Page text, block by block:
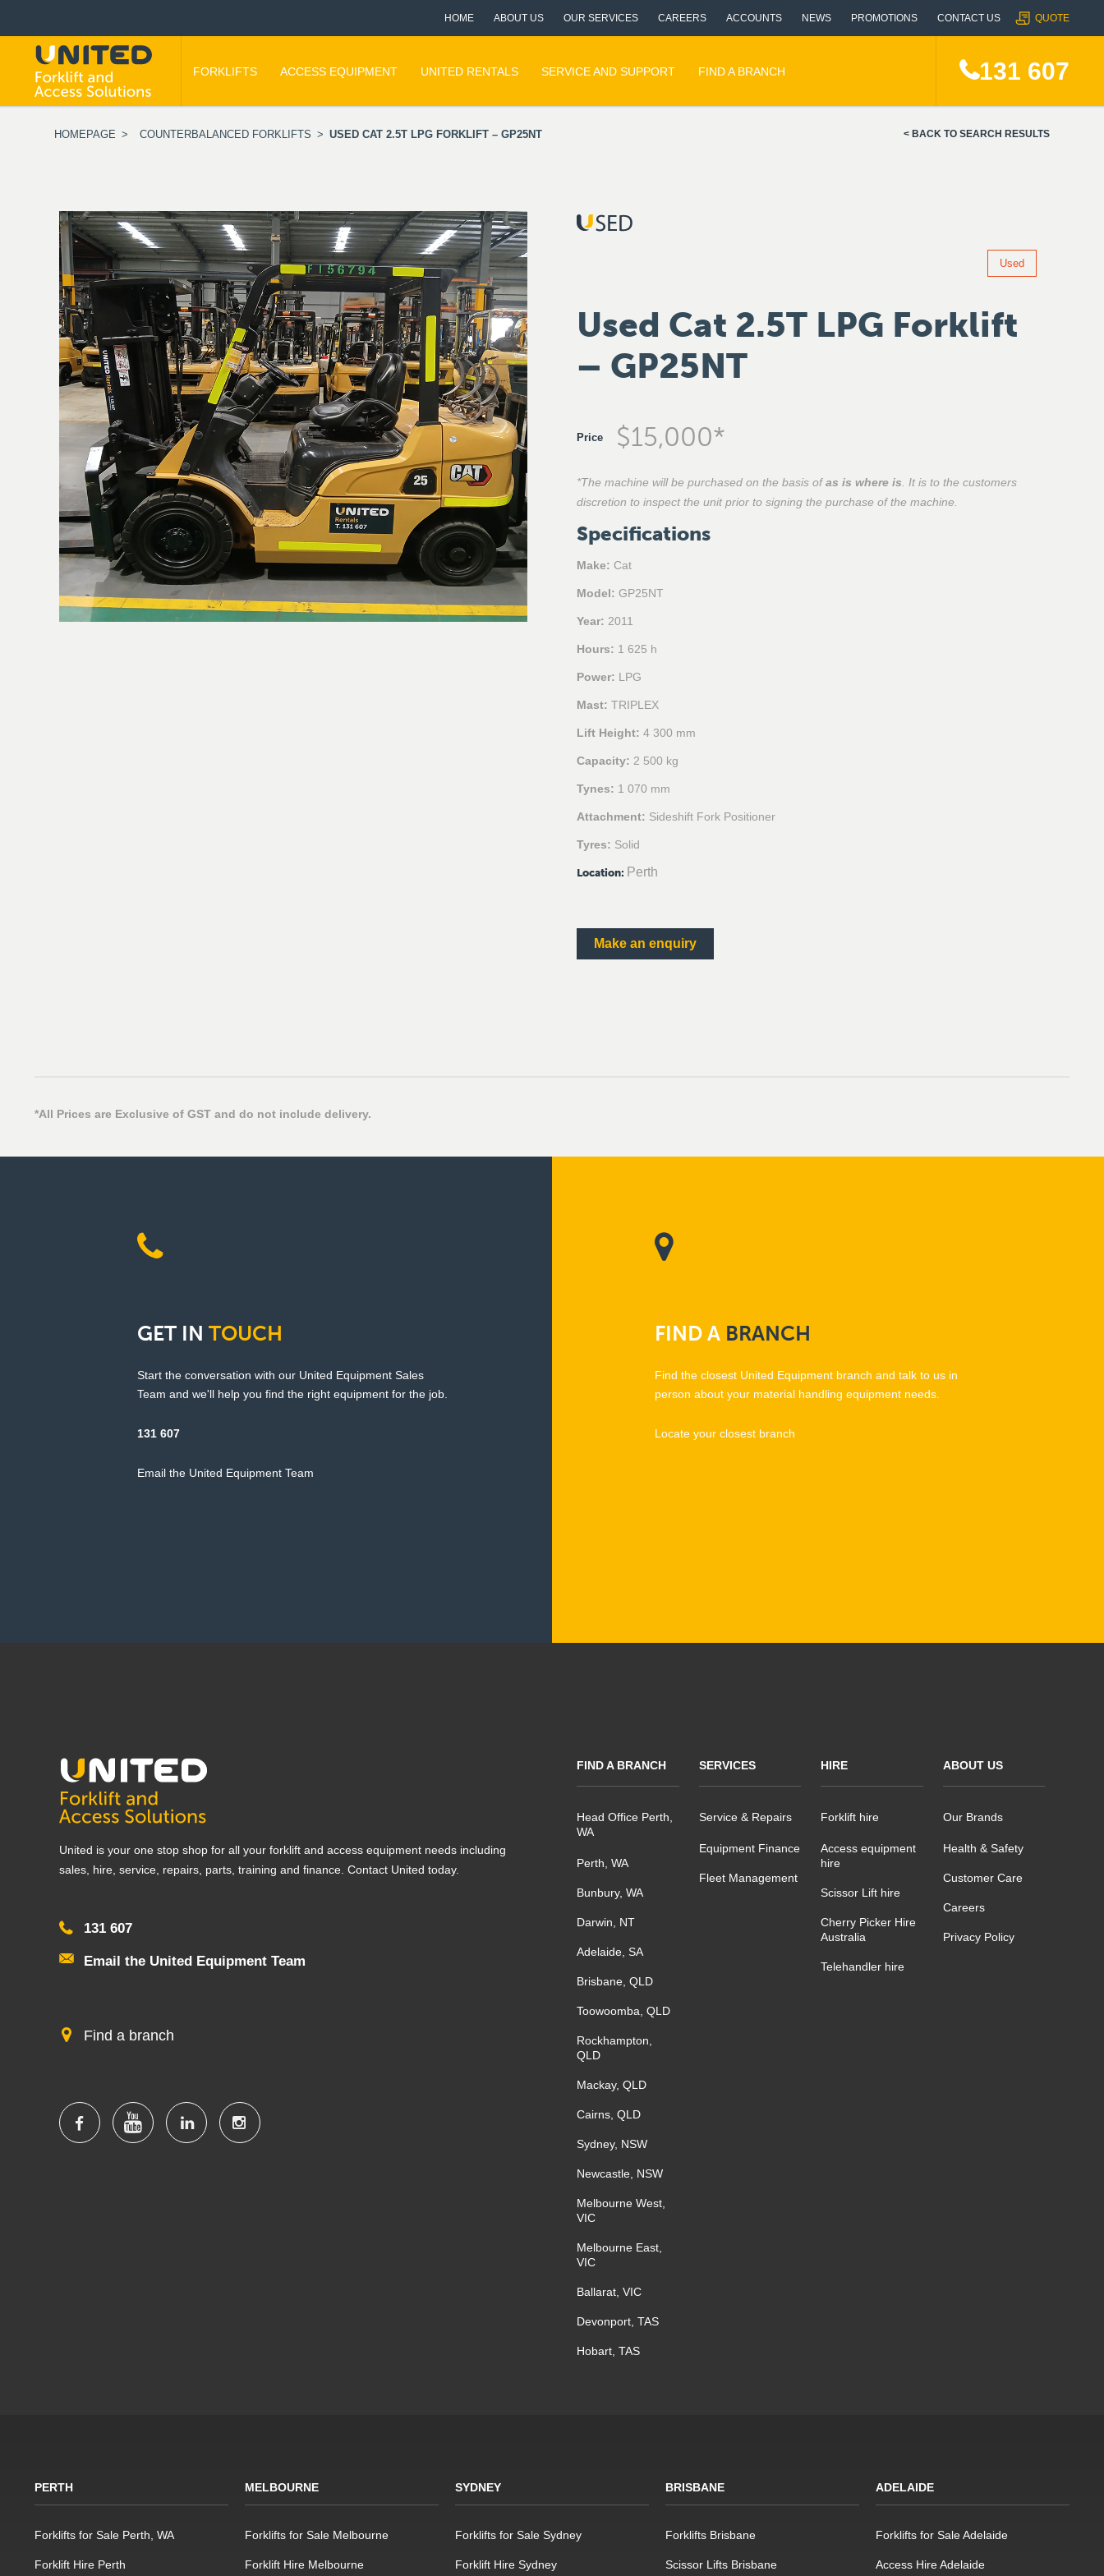
HOME ABOUT US OUR SERVICES CAREERS ACCOUNTS NEWS PROMOTIONS CONTACT US QUOTE
FORKLIFTS ACCESS EQUIPMENT UNITED RENTALS SERVICE AND SUPPORT FIND A BRANCH 131 607
HOMEPAGE > COUNTERBALANCED FORKLIFTS > USED CAT 2.5T LPG FORKLIFT – GP25NT BACK TO SEARCH RESULTS
Used
Used Cat 2.5T LPG Forklift
– GP25NT
Price $15,000*
*The machine will be purchased on the basis ofas is where is . It is to the customers
discretion to inspect the unit prior to signing the purchase of the machine.
Specifications
Make: Cat
Model: GP25NT
Year: 2011
Hours: 1 625 h
Power: LPG
Mast: TRIPLEX
Lift Height: 4 300 mm
Capacity: 2 500 kg
Tynes: 1 070 mm
Attachment: Sideshift Fork Positioner
Tyres: Solid
Location: Perth
Make an enquiry
*All Prices are Exclusive of GST and do not include delivery.
GET IN TOUCH
Start the conversation with our United Equipment Sales
Team and we'll help you find the right equipment for the job.
131 607
Email the United Equipment Team
FINDA BRANCH
Find the closest United Equipment branch and talk to us in
person about your material handling equipment needs.
Locate your closest branch
United is your one stop shop for all your forklift and access equipment needs including
sales, hire, service, repairs, parts, training and finance. Contact United today.
131 607
Email the United Equipment Team
Find a branch
FIND A BRANCH
Head Office Perth,
WA
Perth, WA
Bunbury, WA
Darwin, NT
Adelaide, SA
Brisbane, QLD
Toowoomba, QLD
Rockhampton,
QLD
Mackay, QLD
Cairns, QLD
Sydney, NSW
Newcastle, NSW
Melbourne West,
VIC
Melbourne East,
VIC
Ballarat, VIC
Devonport, TAS
Hobart, TAS
SERVICES
Service & Repairs
Equipment Finance
Fleet Management
HIRE
Forklift hire
Access equipment
hire
Scissor Lift hire
Cherry Picker Hire
Australia
Telehandler hire
ABOUT US
Our Brands
Health & Safety
Customer Care
Careers
Privacy Policy
PERTH
Forklifts for Sale Perth, WA
Forklift Hire Perth
MELBOURNE
Forklifts for Sale Melbourne
Forklift Hire Melbourne
SYDNEY
Forklifts for Sale Sydney
Forklift Hire Sydney
BRISBANE
Forklifts Brisbane
Scissor Lifts Brisbane
ADELAIDE
Forklifts for Sale Adelaide
Access Hire Adelaide